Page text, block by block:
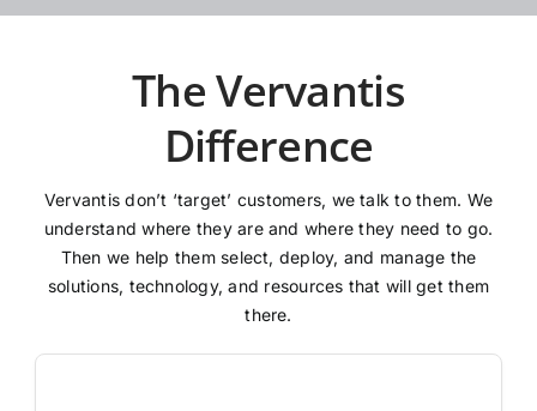
The Vervantis
Difference
Vervantis don’t ‘target’ customers, we talk to them. We
understand where they are and where they need to go.
Then we help them select, deploy, and manage the
solutions, technology, and resources that will get them
there.